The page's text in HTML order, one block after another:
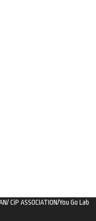
CiP ASSOCIATION/You Go Lab